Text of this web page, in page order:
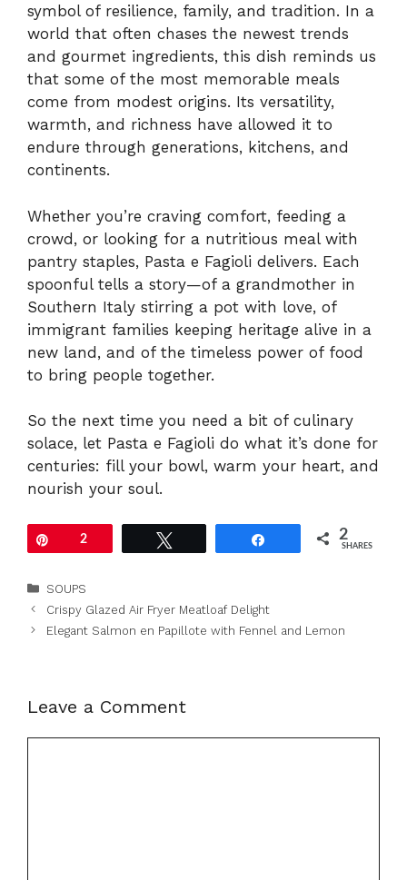
symbol of resilience, family, and tradition. In a
world that often chases the newest trends
and gourmet ingredients, this dish reminds us
that some of the most memorable meals
come from modest origins. Its versatility,
warmth, and richness have allowed it to
endure through generations, kitchens, and
continents.
Whether you’re craving comfort, feeding a
crowd, or looking for a nutritious meal with
pantry staples, Pasta e Fagioli delivers. Each
spoonful tells a story—of a grandmother in
Southern Italy stirring a pot with love, of
immigrant families keeping heritage alive in a
new land, and of the timeless power of food
to bring people together.
So the next time you need a bit of culinary
solace, let Pasta e Fagioli do what it’s done for
centuries: fill your bowl, warm your heart, and
nourish your soul.
2 2
SHARES
Categories
SOUPS
Crispy Glazed Air Fryer Meatloaf Delight
Elegant Salmon en Papillote with Fennel and Lemon
Leave a Comment